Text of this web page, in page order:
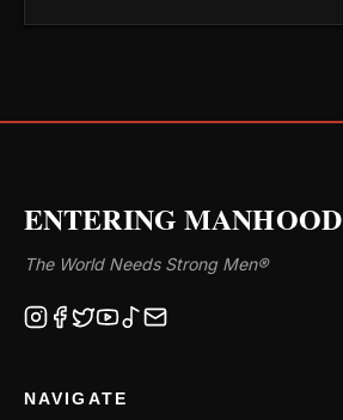
ENTERING MANHOOD
The World Needs Strong Men®
NAVIGATE